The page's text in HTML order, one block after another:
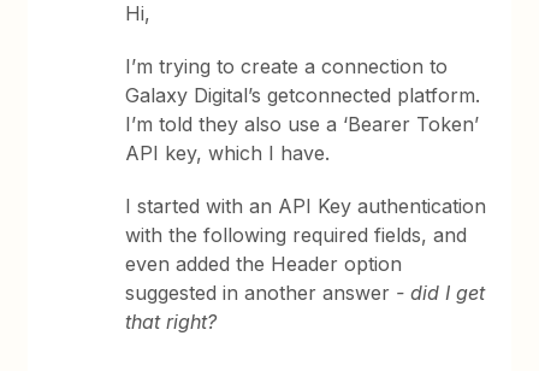
Hi,
I’m trying to create a connection to
Galaxy Digital’s getconnected platform.
I’m told they also use a ‘Bearer Token’
API key, which I have.
I started with an API Key authentication
with the following required fields, and
even added the Header option
suggested in another answer - did I get
that right?